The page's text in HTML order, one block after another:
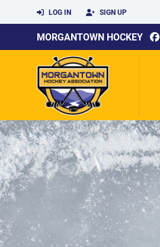
LOG IN SIGN UP
MORGANTOWN HOCKEY